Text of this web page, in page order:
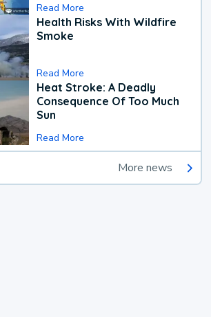
Read More
Health Risks With Wildfire
Smoke
Read More
Heat Stroke: A Deadly
Consequence Of Too Much
Sun
Read More
More news